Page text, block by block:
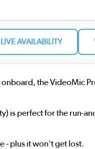
LIVE AVAILABILITY
onboard, the
is perfect for the run-
- plus it won't get lost.